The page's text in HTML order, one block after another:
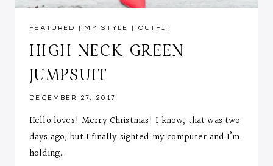
FEATURED | MY STYLE | OUTFIT
HIGH NECK GREEN
JUMPSUIT
DECEMBER 27, 2017
Hello loves! Merry Christmas! I know, that was two
days ago, but I finally sighted my computer and I’m
holding…